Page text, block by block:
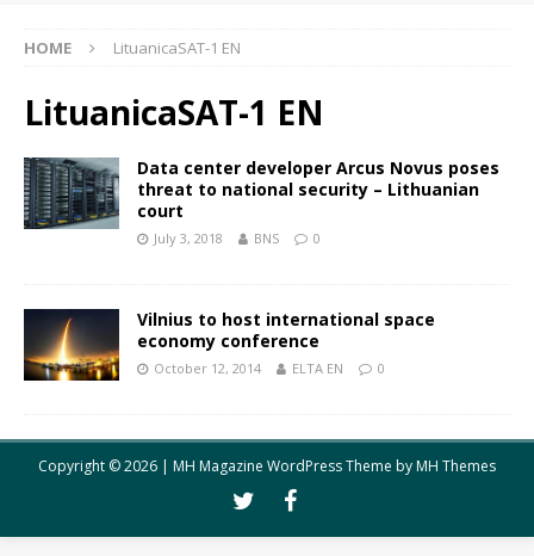
HOME LituanicaSAT-1 EN
LituanicaSAT-1 EN
Data center developer Arcus Novus poses
threat to national security – Lithuanian
court
July 3, 2018 BNS 0
Vilnius to host international space
economy conference
October 12, 2014 ELTA EN 0
Copyright © 2026 | MH Magazine WordPress Theme byMH Themes